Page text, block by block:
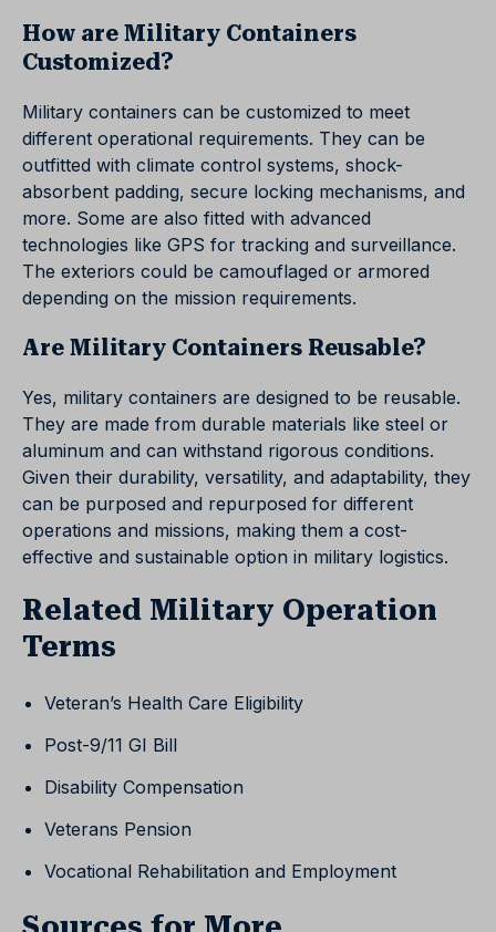
How are Military Containers
Customized?
Military containers can be customized to meet
different operational requirements. They can be
outfitted with climate control systems, shock-
absorbent padding, secure locking mechanisms, and
more. Some are also fitted with advanced
technologies like GPS for tracking and surveillance.
The exteriors could be camouflaged or armored
depending on the mission requirements.
Are Military Containers Reusable?
Yes, military containers are designed to be reusable.
They are made from durable materials like steel or
aluminum and can withstand rigorous conditions.
Given their durability, versatility, and adaptability, they
can be purposed and repurposed for different
operations and missions, making them a cost-
effective and sustainable option in military logistics.
Related Military Operation
Terms
Veteran’s Health Care Eligibility
Post-9/11 GI Bill
Disability Compensation
Veterans Pension
Vocational Rehabilitation and Employment